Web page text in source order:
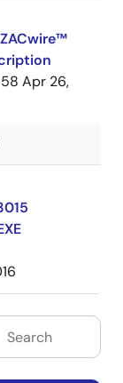
Apr 26,